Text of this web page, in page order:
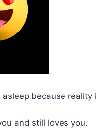
asleep because
and still loves you.